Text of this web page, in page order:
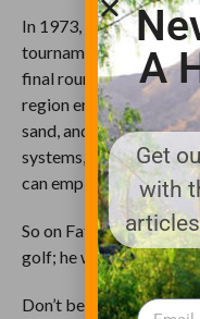
In 1973, between
tournament week,
final round, and that
region endured that
sand, and in 1973 no
systems, misters, or
can employ now.
So on Father’s Day in
golf; he was playing
Don’t believe it? Think
A
Get
with